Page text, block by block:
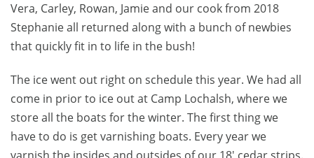
Vera, Carley, Rowan, Jamie and our cook from 2018
Stephanie all returned along with a bunch of newbies
that quickly fit in to life in the bush!
The ice went out right on schedule this year. We had all
come in prior to ice out at Camp Lochalsh, where we
store all the boats for the winter. The first thing we
have to do is get varnishing boats. Every year we